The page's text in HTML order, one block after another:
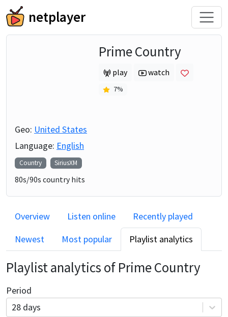
netplayer
Prime Country
play watch
7%
Geo: United States
Language: English
Country SiriusXM
80s/90s country hits
Overview Listen online
Recently played
Newest
Most popular Playlist analytics
Playlist analytics of Prime Country
Period
28 days